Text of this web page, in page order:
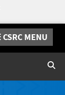
CSRC MENU